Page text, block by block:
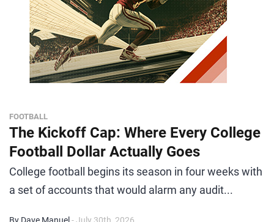
FOOTBALL
The Kickoff Cap: Where Every College
Football Dollar Actually Goes
College football begins its season in four weeks with
a set of accounts that would alarm any audit...